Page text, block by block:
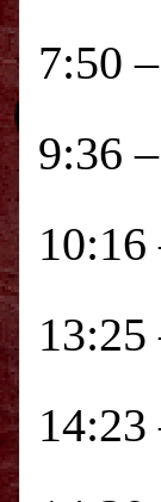
7:50
9:36